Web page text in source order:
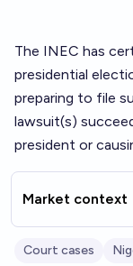
The INEC has
presidential
preparing to file
lawsuit(s)
president or
Market context
Court cases